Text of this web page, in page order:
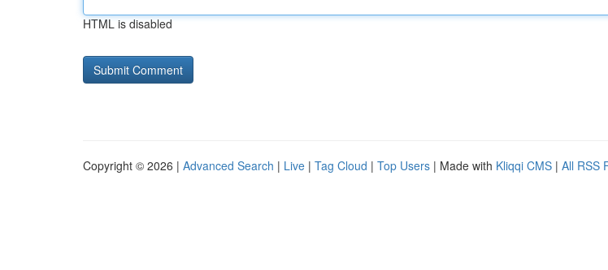
HTML is disabled
Copyright © 2026 | Advanced Search | Live | Tag Cloud | Top Users | Made with Kliqqi CMS | All RSS